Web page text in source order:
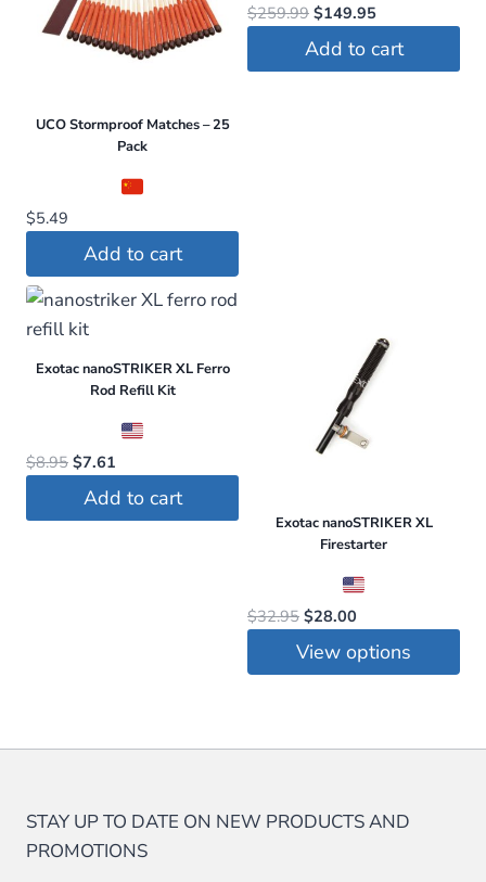
UCO Stormproof Matches – 25
Pack
$5.49
Add to cart
$259.99 Original
price
was:
$149.95Current
price
is:
Add to cart
Exotac nanoSTRIKER XL Ferro
Rod Refill Kit
$8.95 Original
price
was:
$7.61
price
is:
Add to cart
Exotac nanoSTRIKER XL
Firestarter
$32.95 Original
price
was:
$28.00
price
is:
View options
has
The
STAY UP TO DATE ON NEW PRODUCTS AND
PROMOTIONS